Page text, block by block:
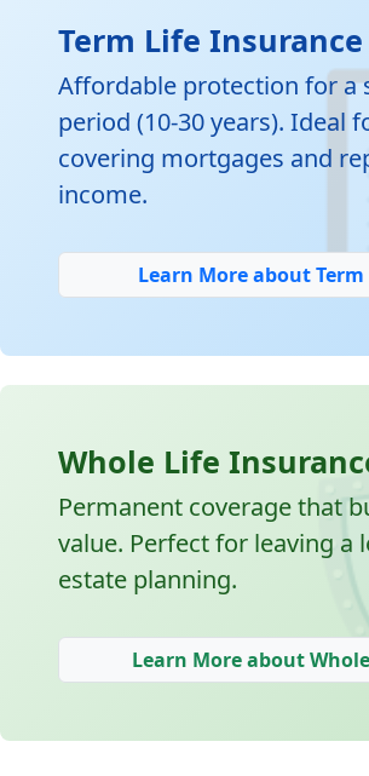
Term Life Insurance
Affordable protection for a
period (10-30 years). Ideal
covering mortgages and
income.
Learn More about Term
Whole Life
Permanent coverage that
value. Perfect for leaving a
estate planning.
Learn More about